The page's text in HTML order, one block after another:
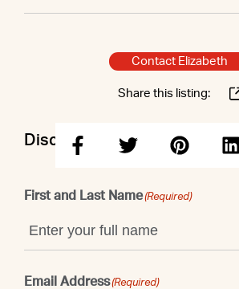
Contact Elizabeth
Share this listing:
Discuss this property with
First and Last Name(Required)
Email Address(Required)